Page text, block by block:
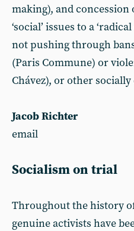
making), and
‘social’ issues to a
not pushing through
(Paris Commune) or
Chávez), or other
Jacob Richter
email
Socialism on trial
Throughout the history
genuine activists have